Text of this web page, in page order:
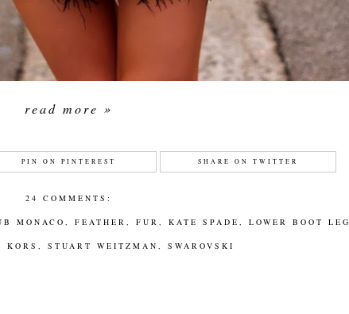
read more »
PIN ON PINTEREST SHARE ON TWITTER
24 COMMENTS:
MONACO ,FEATHER ,FUR ,KATE SPADE ,LOWER BOOT LEG
KORS ,STUART WEITZMAN ,SWAROVSKI